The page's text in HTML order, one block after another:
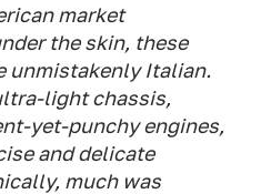
market
the skin, these
unmistakenly Italian.
light chassis,
yet-punchy engines,
and delicate
much was